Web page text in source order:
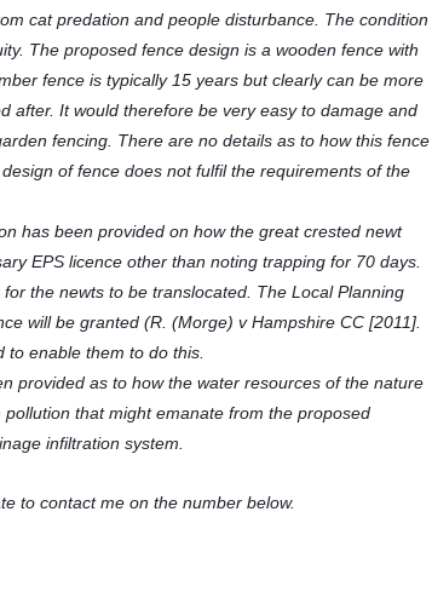
cat predation and people disturbance. The condition
The proposed fence design is a wooden fence with
fence is typically 15 years but clearly can be more
after. It would therefore be very easy to damage and
fencing. There are no details as to how this fence
of fence does not fulfil the requirements of the
has been provided on how the great crested newt
EPS licence other than noting trapping for 70 days.
the newts to be translocated. The Local Planning
will be granted (R. (Morge) v Hampshire CC [2011].
to enable them to do this.
provided as to how the water resources of the nature
that might emanate from the proposed
infiltration system.
to contact me on the number below.